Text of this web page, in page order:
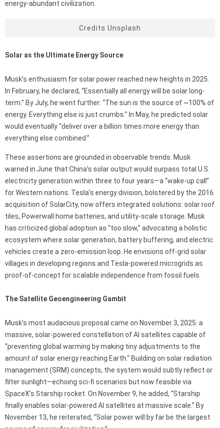
energy-abundant civilization.
Credits Unsplash
Solar as the Ultimate Energy Source
Musk’s enthusiasm for solar power reached new heights in 2025.
In February, he declared, “Essentially all energy will be solar long-
term.” By July, he went further: “The sun is the source of ~100% of
energy. Everything else is just crumbs.” In May, he predicted solar
would eventually “deliver over a billion times more energy than
everything else combined.”
These assertions are grounded in observable trends. Musk
warned in June that China’s solar output would surpass total U.S.
electricity generation within three to four years—a “wake-up call”
for Western nations. Tesla’s energy division, bolstered by the 2016
acquisition of SolarCity, now offers integrated solutions: solar roof
tiles, Powerwall home batteries, and utility-scale storage. Musk
has criticized global adoption as “too slow,” advocating a holistic
ecosystem where solar generation, battery buffering, and electric
vehicles create a zero-emission loop. He envisions off-grid solar
villages in developing regions and Tesla-powered microgrids as
proof-of-concept for scalable independence from fossil fuels.
The Satellite Geoengineering Gambit
Musk’s most audacious proposal came on November 3, 2025: a
massive, solar-powered constellation of AI satellites capable of
“preventing global warming by making tiny adjustments to the
amount of solar energy reaching Earth.” Building on solar radiation
management (SRM) concepts, the system would subtly reflect or
filter sunlight—echoing sci-fi scenarios but now feasible via
SpaceX’s Starship rocket. On November 9, he added, “Starship
finally enables solar-powered AI satellites at massive scale.” By
November 13, he reiterated, “Solar power will by far be the largest